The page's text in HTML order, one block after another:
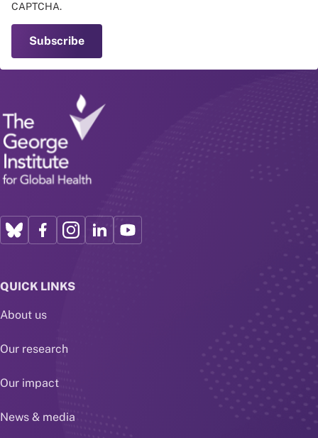
CAPTCHA.
QUICK LINKS
About us
Our research
Our impact
News & media